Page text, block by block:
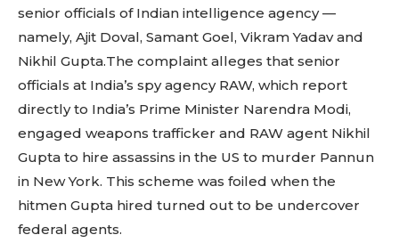
senior officials of Indian intelligence agency —
namely, Ajit Doval, Samant Goel, Vikram Yadav and
Nikhil Gupta.The complaint alleges that senior
officials at India’s spy agency RAW, which report
directly to India’s Prime Minister Narendra Modi,
engaged weapons trafficker and RAW agent Nikhil
Gupta to hire assassins in the US to murder Pannun
in New York. This scheme was foiled when the
hitmen Gupta hired turned out to be undercover
federal agents.